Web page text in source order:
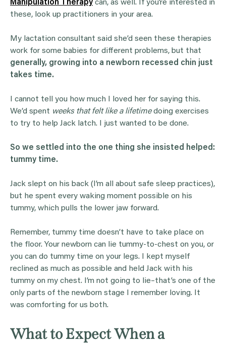
Manipulation Therapy can, as well. If you’re interested in
these, look up practitioners in your area.
My lactation consultant said she’d seen these therapies
work for some babies for different problems, but that
generally, growing into a newborn recessed chin just
takes time.
I cannot tell you how much I loved her for saying this.
We’d spent weeks that felt like a lifetimedoing exercises
to try to help Jack latch. I just wanted to be done.
So we settled into the one thing she insisted helped:
tummy time.
Jack slept on his back (I’m all about safe sleep practices),
but he spent every waking moment possible on his
tummy, which pulls the lower jaw forward.
Remember, tummy time doesn’t have to take place on
the floor. Your newborn can lie tummy-to-chest on you, or
you can do tummy time on your legs. I kept myself
reclined as much as possible and held Jack with his
tummy on my chest. I’m not going to lie–that’s one of the
only parts of the newborn stage I remember loving. It
was comforting for us both.
What to Expect When a